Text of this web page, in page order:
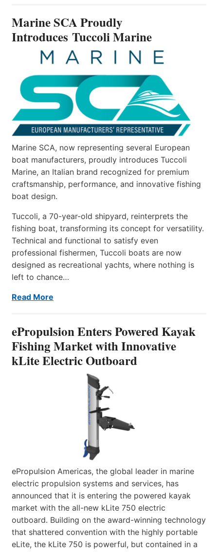
THE
NEW
V22
SERIES
Marine SCA Proudly
Introduces Tuccoli Marine
Marine SCA, now representing several European
boat manufacturers, proudly introduces Tuccoli
Marine, an Italian brand recognized for premium
craftsmanship, performance, and innovative fishing
boat design.
Tuccoli, a 70-year-old shipyard, reinterprets the
fishing boat, transforming its concept for versatility.
Technical and functional to satisfy even
professional fishermen, Tuccoli boats are now
designed as recreational yachts, where nothing is
left to chance…
Read More
ePropulsion Enters Powered Kayak
Fishing Market with Innovative
kLite Electric Outboard
ePropulsion Americas, the global leader in marine
electric propulsion systems and services, has
announced that it is entering the powered kayak
market with the all-new kLite 750 electric
outboard. Building on the award-winning technology
that shattered convention with the highly portable
eLite, the kLite 750 is powerful, but contained in a